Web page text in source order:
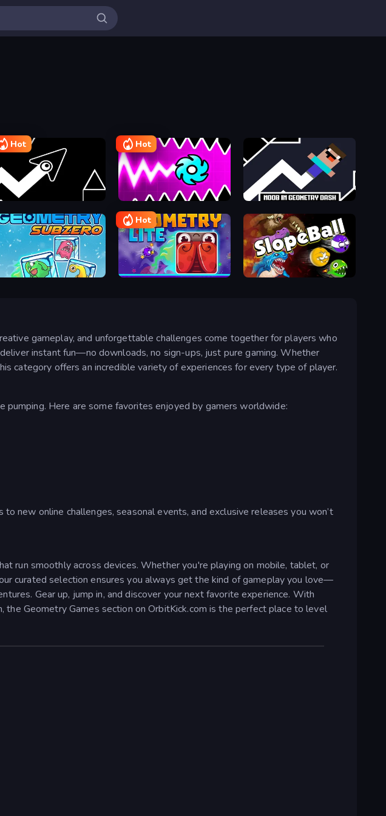
Hot
Geometry Arrow
Hot
Geometry Vibes X-Ball Noob in Geometry Dash
Geometry Dash Subzero
Hot
Geometry Lite Slope Ball
gameplay, and unforgettable challenges come together for players who
instant fun—no downloads, no sign-ups, just pure gaming. Whether
category offers an incredible variety of experiences for every type of player.
Here are some favorites enjoyed by gamers worldwide:
new online challenges, seasonal events, and exclusive releases you won’t
run smoothly across devices. Whether you're playing on mobile, tablet, or
curated selection ensures you always get the kind of gameplay you love—
Gear up, jump in, and discover your next favorite experience. With
Geometry Games section on OrbitKick.com is the perfect place to level